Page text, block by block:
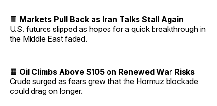
🟩 Markets Pull Back as Iran Talks Stall Again
U.S. futures slipped as hopes for a quick breakthrough in
the Middle East faded.
🟧 Oil Climbs Above $105 on Renewed War Risks
Crude surged as fears grew that the Hormuz blockade
could drag on longer.